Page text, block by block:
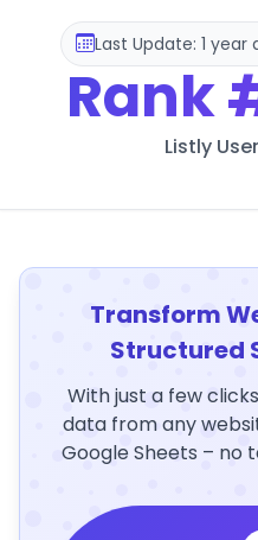
Last Update: 1 year
Rank
Listly
Transform
Structured
With just a few
data from any
Google Sheets – no